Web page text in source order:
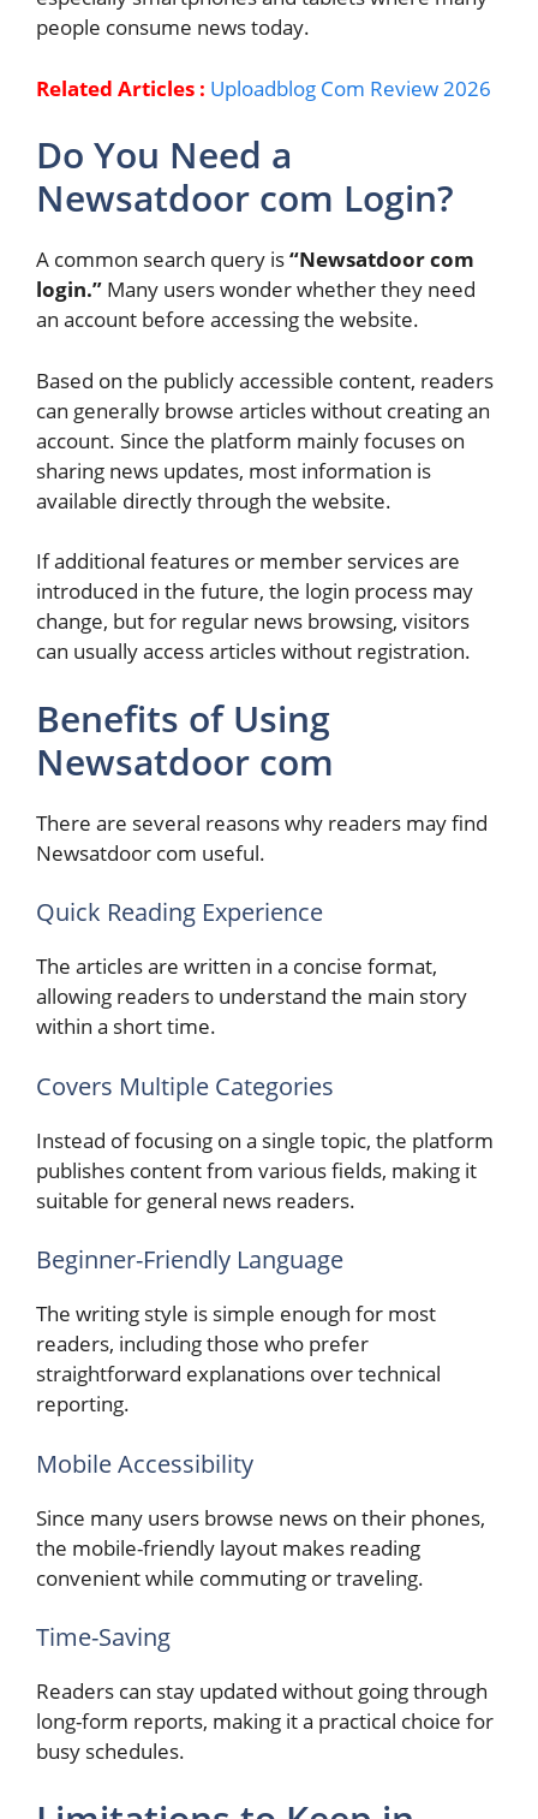
people consume news today.
Related Articles : Uploadblog Com Review 2026
Do You Need a
Newsatdoor com Login?
A common search query is“Newsatdoor com
login.” Many users wonder whether they need
an account before accessing the website.
Based on the publicly accessible content, readers
can generally browse articles without creating an
account. Since the platform mainly focuses on
sharing news updates, most information is
available directly through the website.
If additional features or member services are
introduced in the future, the login process may
change, but for regular news browsing, visitors
can usually access articles without registration.
Benefits of Using
Newsatdoor com
There are several reasons why readers may find
Newsatdoor com useful.
Quick Reading Experience
The articles are written in a concise format,
allowing readers to understand the main story
within a short time.
Covers Multiple Categories
Instead of focusing on a single topic, the platform
publishes content from various fields, making it
suitable for general news readers.
Beginner-Friendly Language
The writing style is simple enough for most
readers, including those who prefer
straightforward explanations over technical
reporting.
Mobile Accessibility
Since many users browse news on their phones,
the mobile-friendly layout makes reading
convenient while commuting or traveling.
Time-Saving
Readers can stay updated without going through
long-form reports, making it a practical choice for
busy schedules.